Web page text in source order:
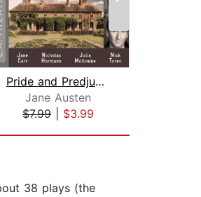
Pride and Predjudice
Jane Austen
$7.99
$3.99
38 plays (the